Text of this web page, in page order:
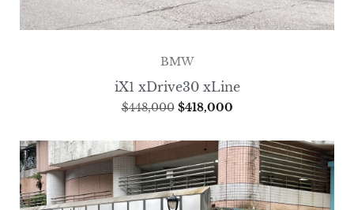
BMW
iX1 xDrive30 xLine
$448,000 $418,000